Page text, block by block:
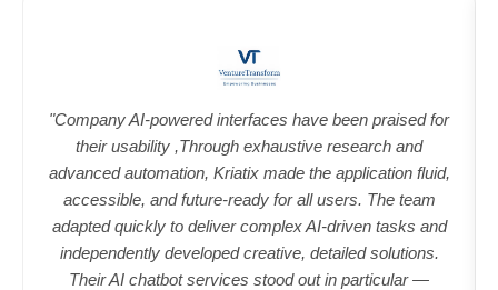
"Company AI-powered interfaces have been praised for
their usability ,Through exhaustive research and
advanced automation, Kriatix made the application fluid,
accessible, and future-ready for all users. The team
adapted quickly to deliver complex AI-driven tasks and
independently developed creative, detailed solutions.
Their AI chatbot services stood out in particular —